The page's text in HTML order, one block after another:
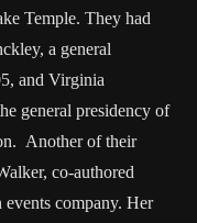
Temple. They had
a general
and Virginia
general presidency of
Another of their
co-authored
company. Her